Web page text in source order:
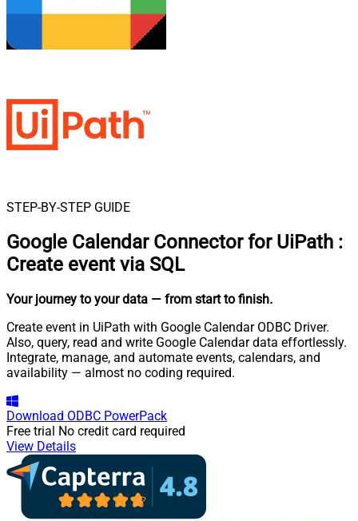
STEP-BY-STEP GUIDE
Google Calendar Connector for UiPath :
Create event via SQL
Your journey to your data — from start to finish.
Create event in UiPath with Google Calendar ODBC Driver.
Also, query, read and write Google Calendar data effortlessly.
Integrate, manage, and automate events, calendars, and
availability — almost no coding required.
Download ODBC PowerPack
Free trial No credit card required
View Details